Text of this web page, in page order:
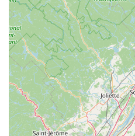
Community Hub:The
described as a "hub for
regular events and group
among fellow cyclists
Massachusetts.
Versatile Service
beyond traditional
showcases their adaptable
commitment to assisting a
needs.